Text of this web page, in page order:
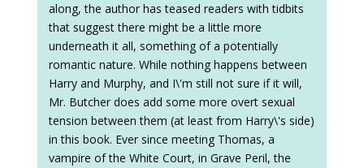
along, the author has teased readers with tidbits
that suggest there might be a little more
underneath it all, something of a potentially
romantic nature. While nothing happens between
Harry and Murphy, and I\'m still not sure if it will,
Mr. Butcher does add some more overt sexual
tension between them (at least from Harry\'s side)
in this book. Ever since meeting Thomas, a
vampire of the White Court, in Grave Peril, the